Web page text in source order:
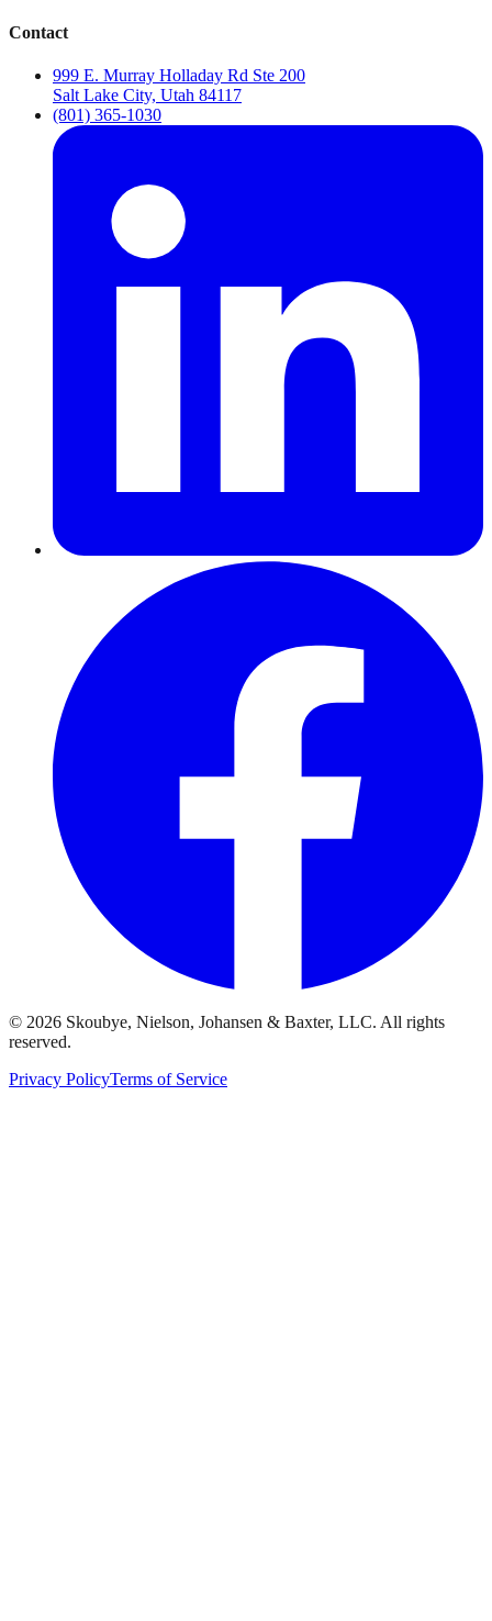
Contact
999 E. Murray Holladay Rd Ste 200
Salt Lake City, Utah 84117
(801) 365-1030
© 2026 Skoubye, Nielson, Johansen & Baxter, LLC. All rights
reserved.
Privacy PolicyTerms of Service